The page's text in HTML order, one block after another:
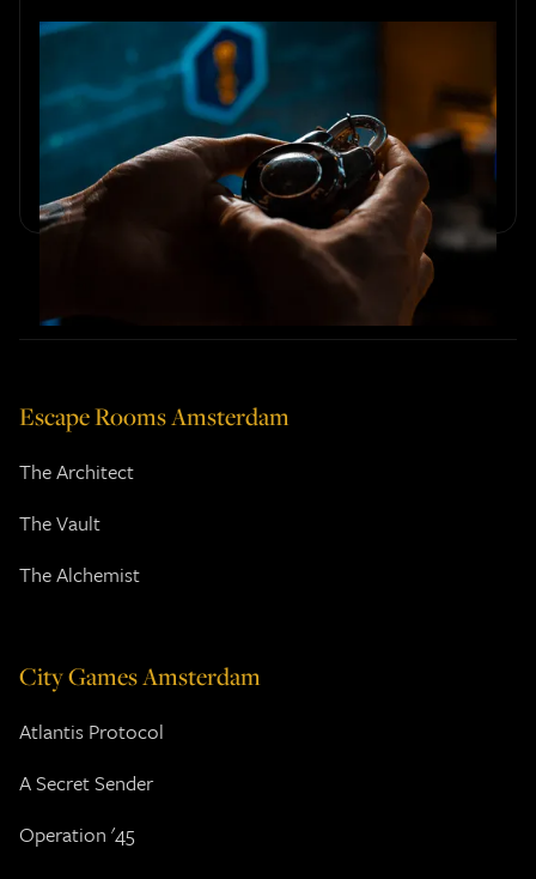
10 Team-Building Activities for
Small Teams Under 10
Explore 10 small team building activities that boost trust,
communication, and collaboration for teams under 10.
Escape Rooms Amsterdam
The Architect
The Vault
The Alchemist
City Games Amsterdam
Atlantis Protocol
A Secret Sender
Operation '45